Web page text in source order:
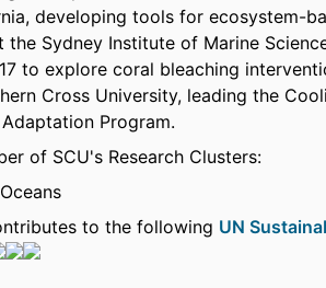
developing tools for ecosystem-
the Sydney Institute of Marine
to explore coral bleaching
Cross University, leading the
Program.
of SCU's Research Clusters:
to the following UN